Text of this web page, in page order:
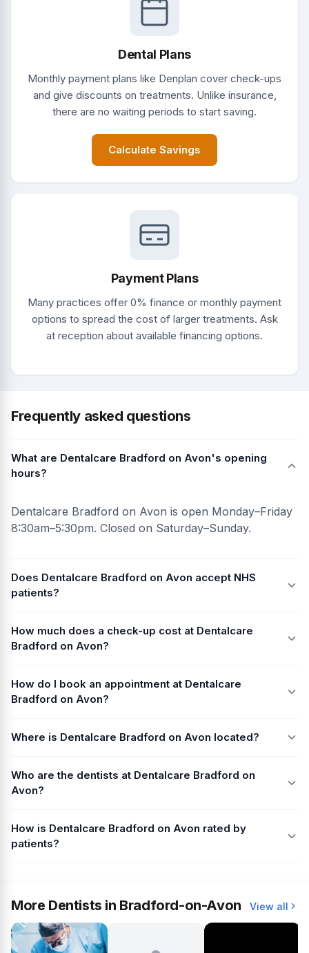
Dental Plans
Monthly payment plans like Denplan cover check-ups
and give discounts on treatments. Unlike insurance,
there are no waiting periods to start saving.
Calculate Savings
Payment Plans
Many practices offer 0% finance or monthly payment
options to spread the cost of larger treatments. Ask
at reception about available financing options.
Frequently asked questions
What are Dentalcare Bradford on Avon's opening
hours?
Dentalcare Bradford on Avon is open Monday–Friday
8:30am–5:30pm. Closed on Saturday–Sunday.
Does Dentalcare Bradford on Avon accept NHS
patients?
How much does a check-up cost at Dentalcare
Bradford on Avon?
How do I book an appointment at Dentalcare
Bradford on Avon?
Where is Dentalcare Bradford on Avon located?
Who are the dentists at Dentalcare Bradford on
Avon?
How is Dentalcare Bradford on Avon rated by
patients?
More Dentists in Bradford-on-Avon View all